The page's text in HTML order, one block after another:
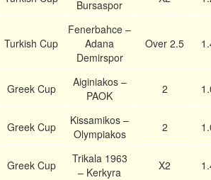
Bursaspor
Turkish Cup
Fenerbahce –
Adana
Demirspor
Over 2.5
Greek Cup
Aiginiakos –
PAOK
2
Greek Cup
Kissamikos –
Olympiakos
2
Greek Cup
Trikala 1963
– Kerkyra
X2